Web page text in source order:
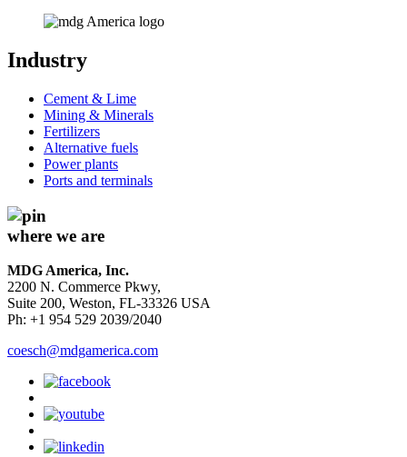
Industry
Cement & Lime
Mining & Minerals
Fertilizers
Alternative fuels
Power plants
Ports and terminals
where we are
MDG America, Inc.
2200 N. Commerce Pkwy,
Suite 200, Weston, FL-33326 USA
Ph: +1 954 529 2039/2040
coesch@mdgamerica.com